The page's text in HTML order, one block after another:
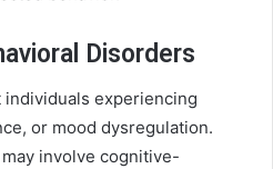
Disorders
experiencing
or mood dysregulation.
involve cognitive-